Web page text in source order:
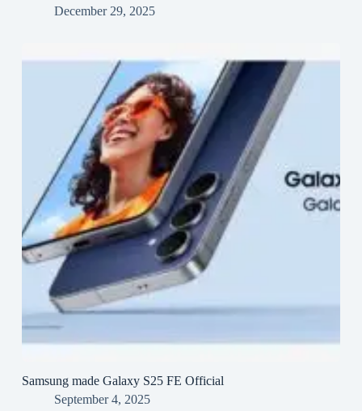
December 29, 2025
Samsung made Galaxy S25 FE Official
September 4, 2025